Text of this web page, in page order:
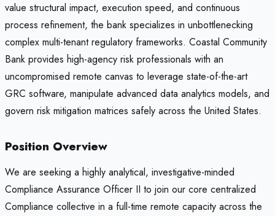
value structural impact, execution speed, and continuous
process refinement, the bank specializes in unbottlenecking
complex multi-tenant regulatory frameworks. Coastal Community
Bank provides high-agency risk professionals with an
uncompromised remote canvas to leverage state-of-the-art
GRC software, manipulate advanced data analytics models, and
govern risk mitigation matrices safely across the United States.
Position Overview
We are seeking a highly analytical, investigative-minded
Compliance Assurance Officer II to join our core centralized
Compliance collective in a full-time remote capacity across the